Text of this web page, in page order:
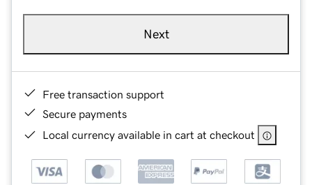
Next
Free transaction support
Secure payments
Local currency available in cart at checkout